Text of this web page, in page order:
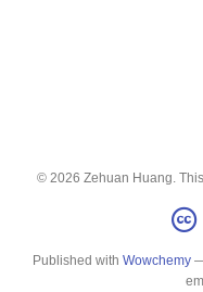
© 2026 Zehuan Huang.
Published with Wowchemy